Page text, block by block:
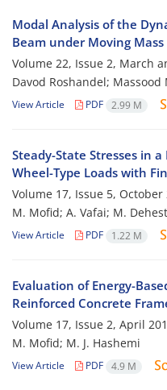
Modal Analysis of the
Beam under Moving Mass
Volume 22, Issue 2, March
Davod Roshandel;
View Article PDF 2.99 M
Steady-State Stresses in
Wheel-Type Loads with
Volume 17, Issue 5, October
M. Mofid; A. Vafai; M.
View Article PDF 1.22 M
Evaluation of Energy-
Reinforced Concrete
Volume 17, Issue 2, April
M. Mofid; M. J. Hashemi
View Article PDF 4.9 M